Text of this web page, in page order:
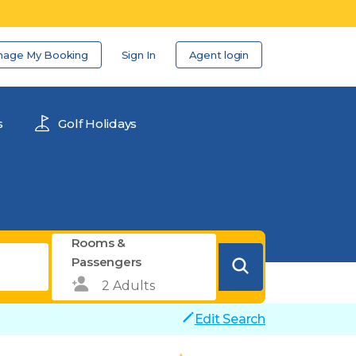
My Booking Sign In Agent login
Golf Holidays
Rooms &
Passengers
Edit Search